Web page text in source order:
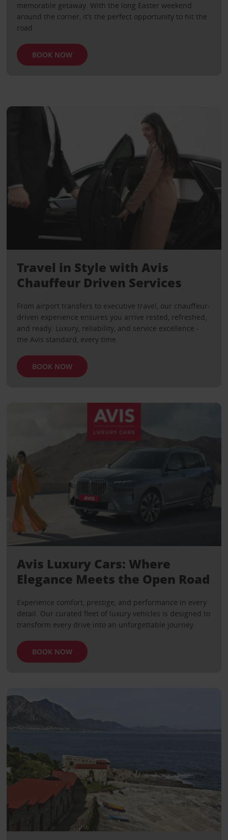
memorable getaway. With the long Easter weekend
around the corner, it’s the perfect opportunity to hit the
road
BOOK NOW
Travel in Style with Avis
Chauffeur Driven Services
From airport transfers to executive travel, our chauffeur-
driven experience ensures you arrive rested, refreshed,
and ready. Luxury, reliability, and service excellence -
the Avis standard, every time.
BOOK NOW
Avis Luxury Cars: Where
Elegance Meets the Open Road
Experience comfort, prestige, and performance in every
detail. Our curated fleet of luxury vehicles is designed to
transform every drive into an unforgettable journey.
BOOK NOW